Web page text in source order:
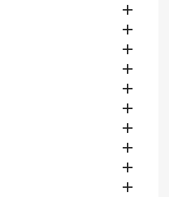









